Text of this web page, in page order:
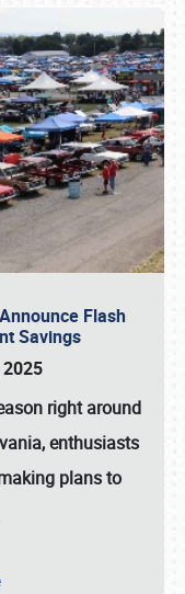
Flash
Savings
right around
enthusiasts
plans to